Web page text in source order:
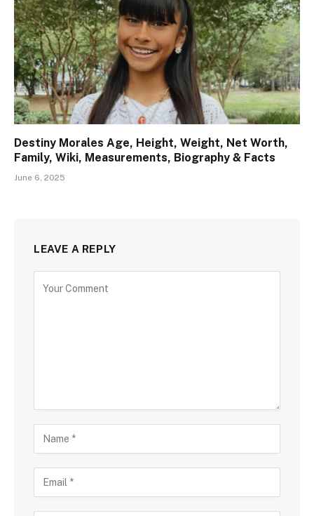
Destiny Morales Age, Height, Weight, Net Worth,
Family, Wiki, Measurements, Biography & Facts
June 6, 2025
LEAVE A REPLY